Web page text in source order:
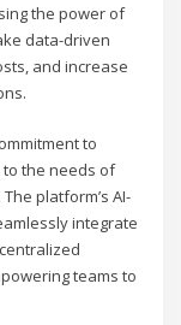
the power of
data-driven
and increase
to
the needs of
platform’s AI-
integrate
teams to